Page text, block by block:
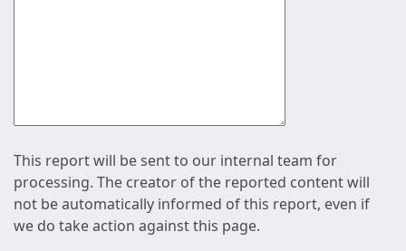
This report will be sent to our internal team for
processing. The creator of the reported content will
not be automatically informed of this report, even if
we do take action against this page.